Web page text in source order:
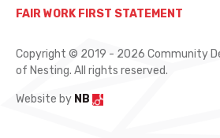
FAIR WORK FIRST STATEMENT
Copyright © 2019 - 2026 Community
of Nesting. All rights reserved.
Website by NB